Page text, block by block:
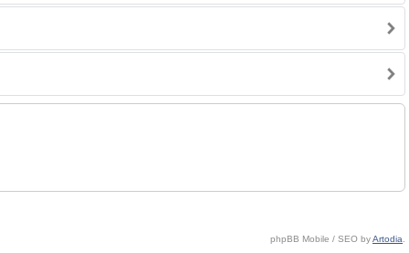
phpBB Mobile / SEO byArtodia